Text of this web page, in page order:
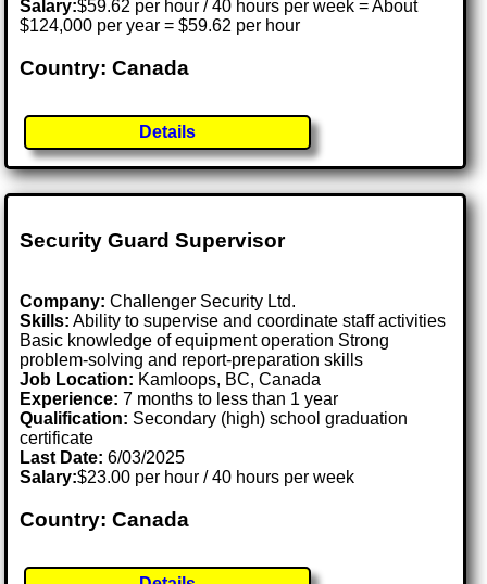
Salary:$59.62 per hour / 40 hours per week = About
$124,000 per year = $59.62 per hour
Country: Canada
Details
Security Guard Supervisor
Company: Challenger Security Ltd.
Skills: Ability to supervise and coordinate staff activities
Basic knowledge of equipment operation Strong
problem-solving and report-preparation skills
Job Location: Kamloops, BC, Canada
Experience: 7 months to less than 1 year
Qualification: Secondary (high) school graduation
certificate
Last Date:6/03/2025
Salary:$23.00 per hour / 40 hours per week
Country: Canada